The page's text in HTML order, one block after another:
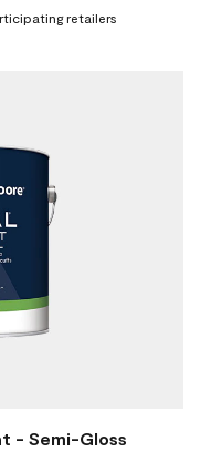
retailers
- Semi-Gloss